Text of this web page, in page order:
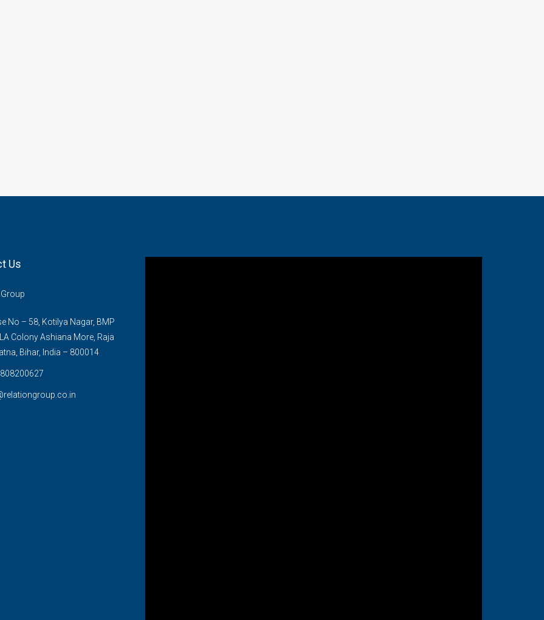
Us
No – 58, Kotilya Nagar, BMP
Colony Ashiana More, Raja
Bihar, India – 800014